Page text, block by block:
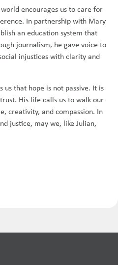
encourages us to care for
In partnership with Mary
an education system that
journalism, he gave voice to
injustices with clarity and
us that hope is not passive. It is
His life calls us to walk our
creativity, and compassion. In
justice, may we, like Julian,